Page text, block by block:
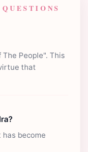
People". This
that
become